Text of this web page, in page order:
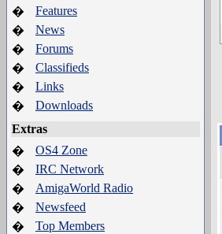
�
Features
�
News
�
Forums
�
Classifieds
�
Links
�
Downloads
Extras
�
OS4 Zone
�
IRC Network
�
AmigaWorld Radio
�
Newsfeed
�
Top Members